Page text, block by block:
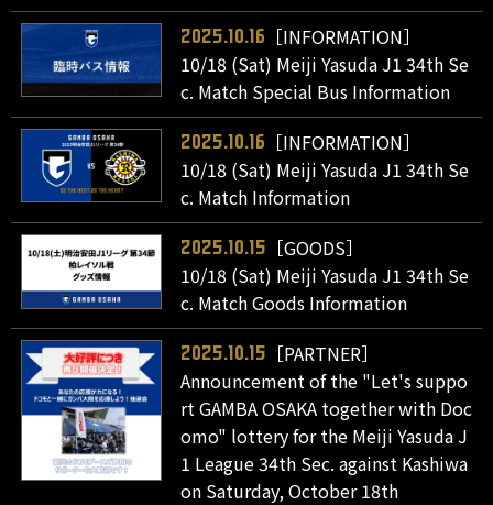
2025.10.16
［INFORMATION］
10/18 (Sat) Meiji Yasuda J1 34th Se
c. Match Special Bus Information
2025.10.16
［INFORMATION］
10/18 (Sat) Meiji Yasuda J1 34th Se
c. Match Information
2025.10.15
［GOODS］
10/18 (Sat) Meiji Yasuda J1 34th Se
c. Match Goods Information
2025.10.15
［PARTNER］
Announcement of the "Let's suppo
rt GAMBA OSAKA together with Doc
omo" lottery for the Meiji Yasuda J
1 League 34th Sec. against Kashiwa
on Saturday, October 18th